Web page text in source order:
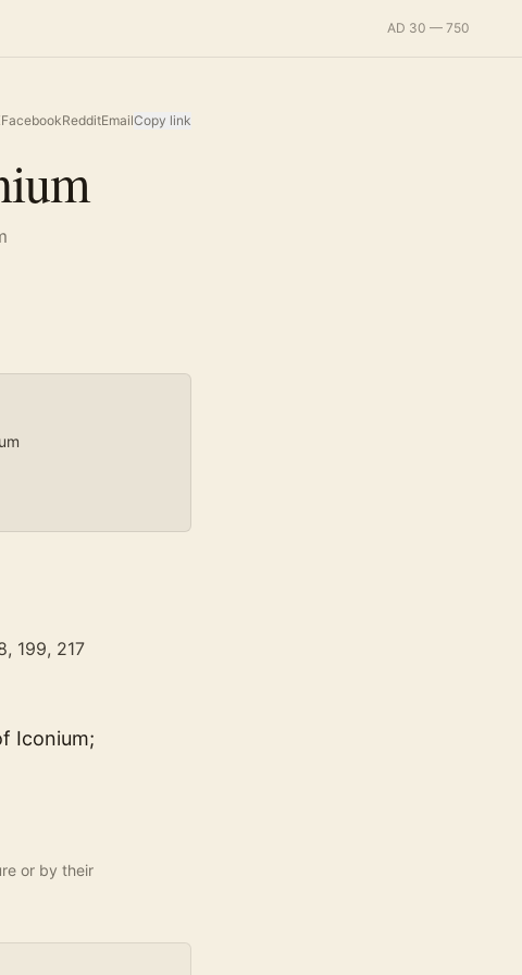
AD 30 — 750
FacebookRedditEmailCopy link
199, 217
Iconium;
or by their